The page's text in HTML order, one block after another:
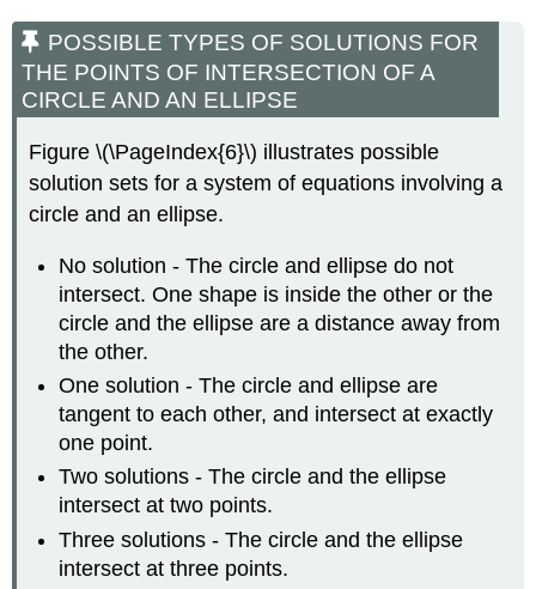
POSSIBLE TYPES OF SOLUTIONS FOR
THE POINTS OF INTERSECTION OF A
CIRCLE AND AN ELLIPSE
Figure \(\PageIndex{6}\) illustrates possible
solution sets for a system of equations involving a
circle and an ellipse.
No solution - The circle and ellipse do not
intersect. One shape is inside the other or the
circle and the ellipse are a distance away from
the other.
One solution - The circle and ellipse are
tangent to each other, and intersect at exactly
one point.
Two solutions - The circle and the ellipse
intersect at two points.
Three solutions - The circle and the ellipse
intersect at three points.